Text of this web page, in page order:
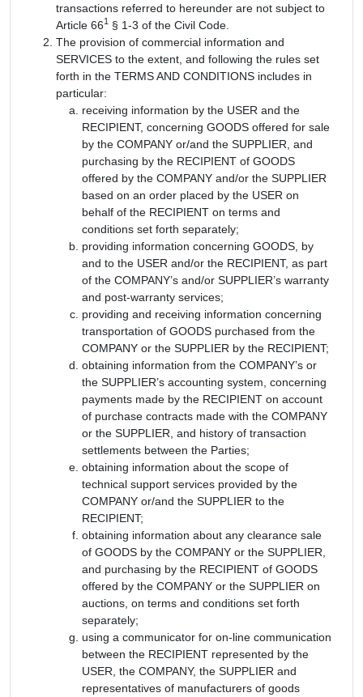
transactions referred to hereunder are not subject to
Article 661
§ 1-3 of the Civil Code.
The provision of commercial information and
SERVICES to the extent, and following the rules set
forth in the TERMS AND CONDITIONS includes in
particular:
receiving information by the USER and the
RECIPIENT, concerning GOODS offered for sale
by the COMPANY or/and the SUPPLIER, and
purchasing by the RECIPIENT of GOODS
offered by the COMPANY and/or the SUPPLIER
based on an order placed by the USER on
behalf of the RECIPIENT on terms and
conditions set forth separately;
providing information concerning GOODS, by
and to the USER and/or the RECIPIENT, as part
of the COMPANY’s and/or SUPPLIER’s warranty
and post-warranty services;
providing and receiving information concerning
transportation of GOODS purchased from the
COMPANY or the SUPPLIER by the RECIPIENT;
obtaining information from the COMPANY’s or
the SUPPLIER’s accounting system, concerning
payments made by the RECIPIENT on account
of purchase contracts made with the COMPANY
or the SUPPLIER, and history of transaction
settlements between the Parties;
obtaining information about the scope of
technical support services provided by the
COMPANY or/and the SUPPLIER to the
RECIPIENT;
obtaining information about any clearance sale
of GOODS by the COMPANY or the SUPPLIER,
and purchasing by the RECIPIENT of GOODS
offered by the COMPANY or the SUPPLIER on
auctions, on terms and conditions set forth
separately;
using a communicator for on-line communication
between the RECIPIENT represented by the
USER, the COMPANY, the SUPPLIER and
representatives of manufacturers of goods